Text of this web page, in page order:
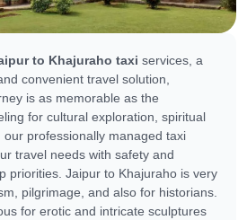
to Khajuraho taxi services, a
convenient travel solution,
is as memorable as the
for cultural exploration, spiritual
professionally managed taxi
travel needs with safety and
priorities. Jaipur to Khajuraho is very
pilgrimage, and also for historians.
for erotic and intricate sculptures